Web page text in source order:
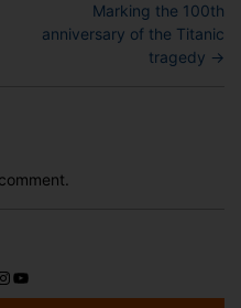
Marking the 100th
anniversary of the Titanic
tragedy →
YouTube